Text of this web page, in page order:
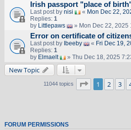
Irish passport "place of
Last post by nisi « Mon Dec 22,
Replies: 1
by Littlepaws » Mon Dec 22, 2025
Error on certificate of
Last post by Ibeeby « Fri Dec 19,
Replies: 1
by Elmaelt » Thu Dec 18, 2025
New Topic
11044 topics Page of 221
1 2 3
FORUM PERMISSIONS